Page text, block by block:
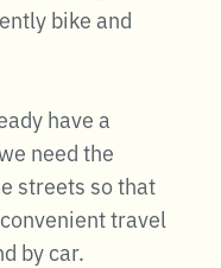
bike and
have a
need the
streets so that
travel
by car.